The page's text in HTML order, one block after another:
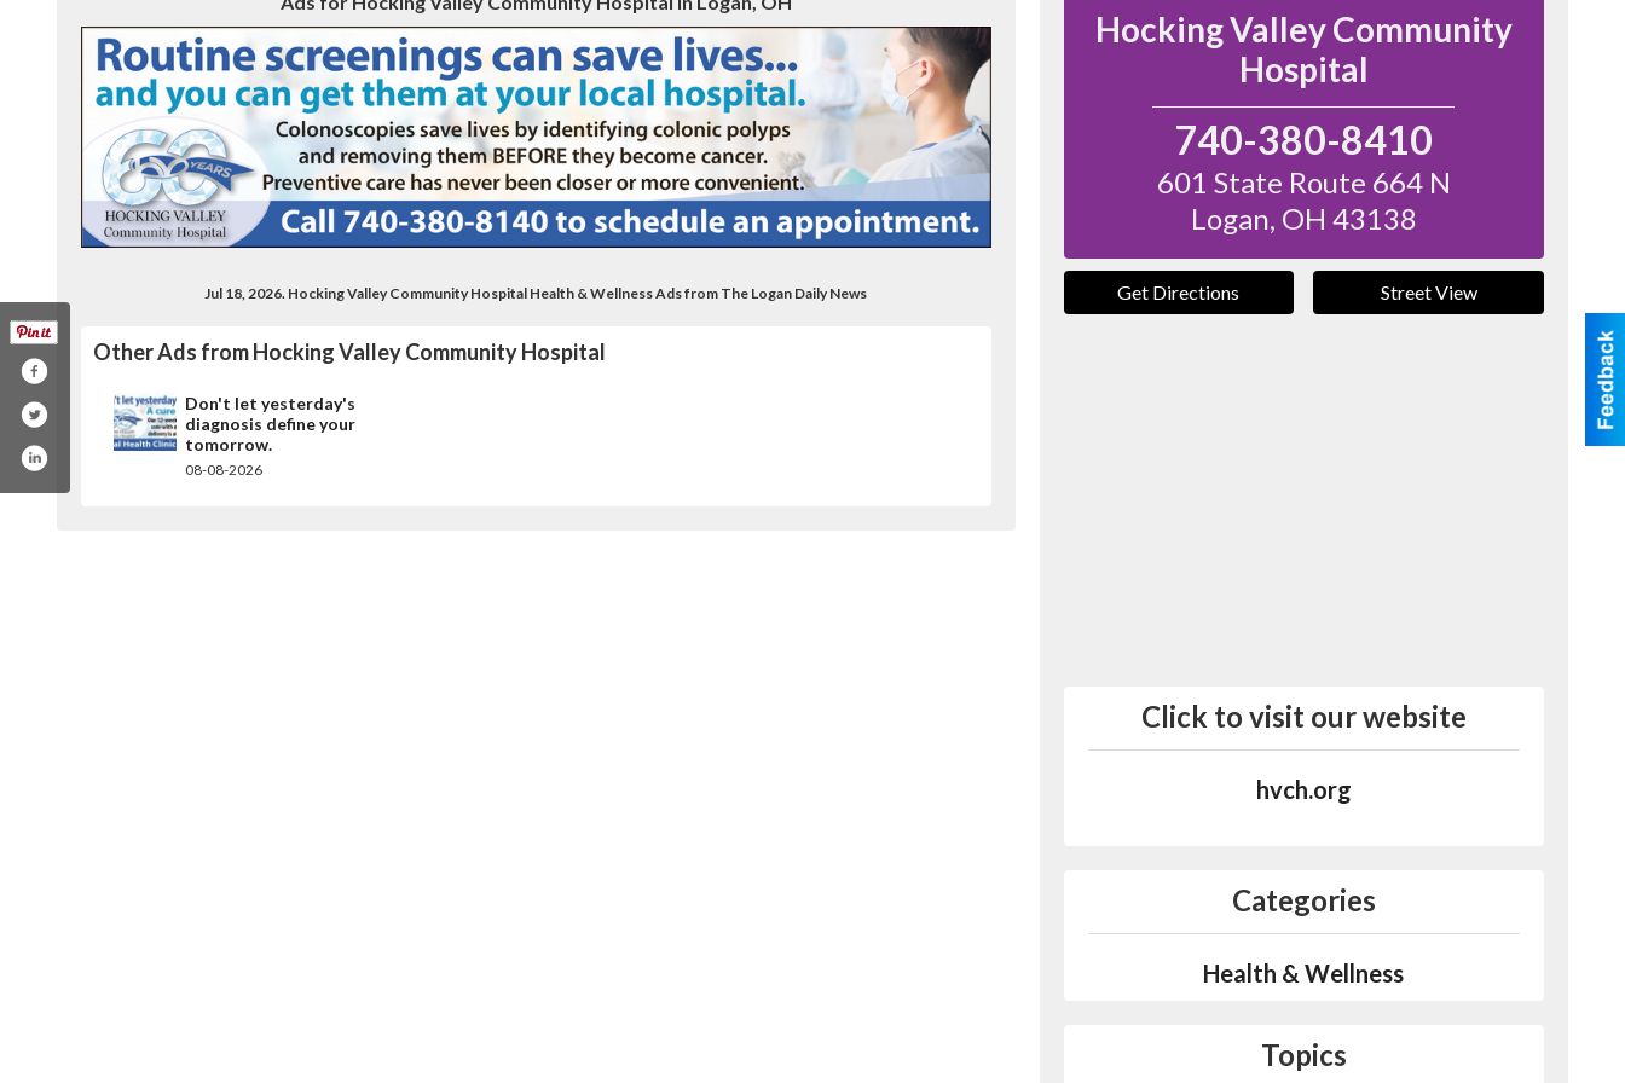
Jul 18, 2026. Hocking Valley Community Hospital Health & Wellness Ads from The Logan Daily News
Other Ads from Hocking Valley Community Hospital
Don't let yesterday's
diagnosis define your
tomorrow.
08-08-2026
Hocking Valley Community
Hospital
740-380-8410
601 State Route 664 N
Logan, OH 43138
Get Directions Street View
Click to visit our website
hvch.org
Categories
Health & Wellness
Topics